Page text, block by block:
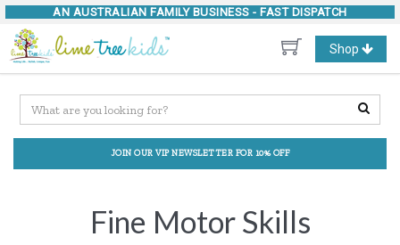
AN AUSTRALIAN FAMILY BUSINESS - FAST DISPATCH
Toggle
navigation
Shop
JOIN OUR VIP NEWSLETTER FOR 10% OFF
Fine Motor Skills